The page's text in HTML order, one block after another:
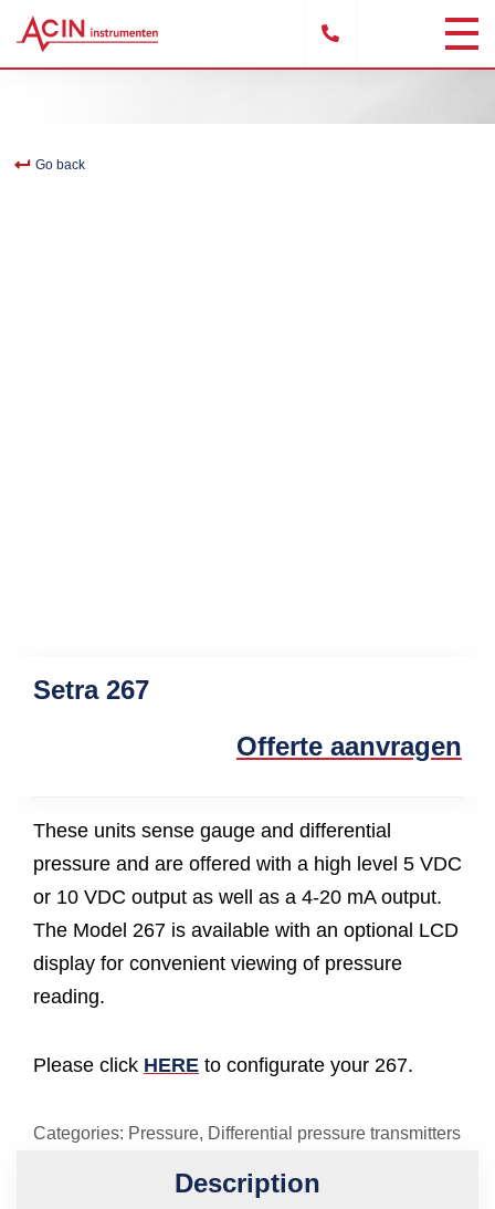
Go back
Setra 267
Offerte aanvragen
These units sense gauge and differential
pressure and are offered with a high level 5 VDC
or 10 VDC output as well as a 4-20 mA output.
The Model 267 is available with an optional LCD
display for convenient viewing of pressure
reading.
Please click HERE to configurate your 267.
Categories: Pressure, Differential pressure transmitters
Description